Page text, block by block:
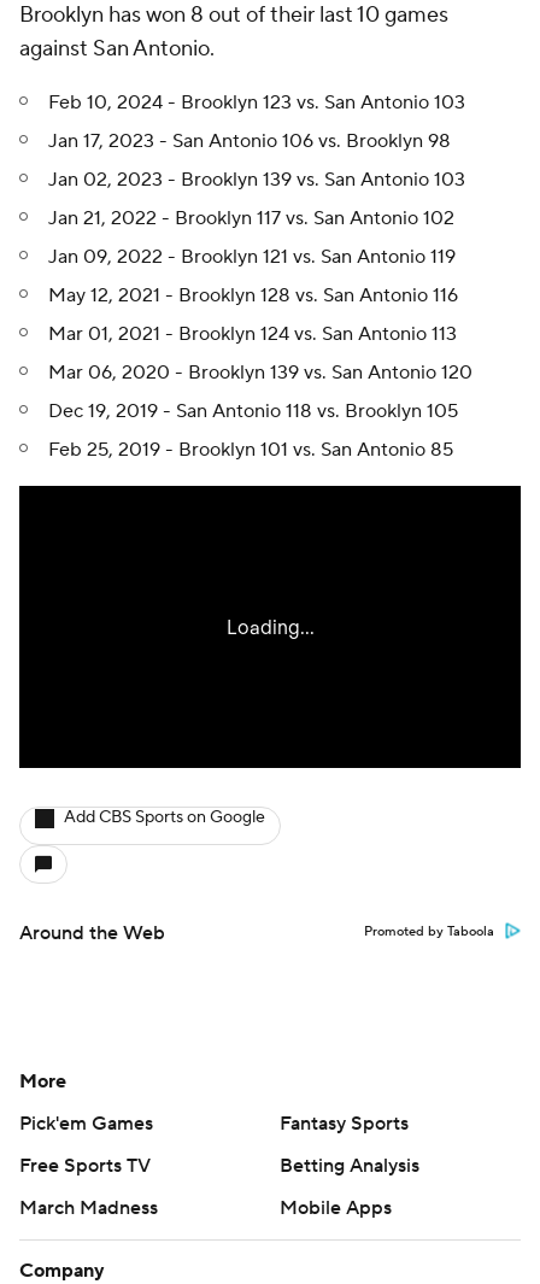
Brooklyn has won 8 out of their last 10 games
against San Antonio.
Feb 10, 2024 - Brooklyn 123 vs. San Antonio 103
Jan 17, 2023 - San Antonio 106 vs. Brooklyn 98
Jan 02, 2023 - Brooklyn 139 vs. San Antonio 103
Jan 21, 2022 - Brooklyn 117 vs. San Antonio 102
Jan 09, 2022 - Brooklyn 121 vs. San Antonio 119
May 12, 2021 - Brooklyn 128 vs. San Antonio 116
Mar 01, 2021 - Brooklyn 124 vs. San Antonio 113
Mar 06, 2020 - Brooklyn 139 vs. San Antonio 120
Dec 19, 2019 - San Antonio 118 vs. Brooklyn 105
Feb 25, 2019 - Brooklyn 101 vs. San Antonio 85
Add CBS Sports on Google
Around the Web Promoted by Taboola
More
Pick'em Games
Fantasy Sports
Free Sports TV
Betting Analysis
March Madness
Mobile Apps
Company